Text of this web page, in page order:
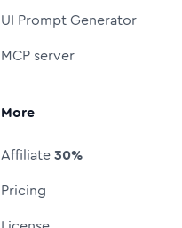
UI Prompt Generator
MCP server
More
Affiliate30%
Pricing